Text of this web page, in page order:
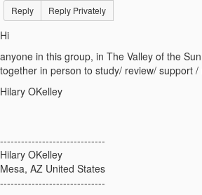
Reply Reply Privately
Hi
anyone in this group, in The Valley of the
together in person to study/ review/ support /
Hilary OKelley
------------------------------
Hilary OKelley
Mesa, AZ United States
------------------------------